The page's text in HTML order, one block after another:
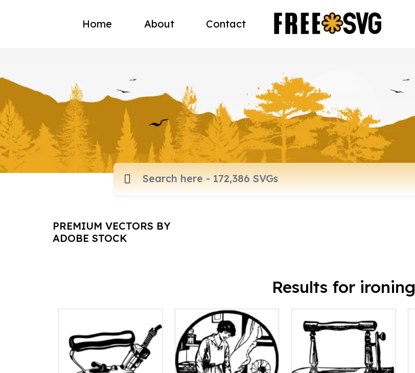
Home About Contact
PREMIUM VECTORS BY
ADOBE STOCK
Results for ironing